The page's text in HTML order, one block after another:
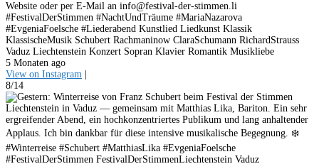
Website oder per E-Mail an info@festival-der-stimmen.li
#FestivalDerStimmen #NachtUndTräume #MariaNazarova
#EvgeniaFoelsche #Liederabend Kunstlied Liedkunst Klassik
KlassischeMusik Schubert Rachmaninow ClaraSchumann RichardStrauss
Vaduz Liechtenstein Konzert Sopran Klavier Romantik Musikliebe
5 Monaten ago
View on Instagram
8/14